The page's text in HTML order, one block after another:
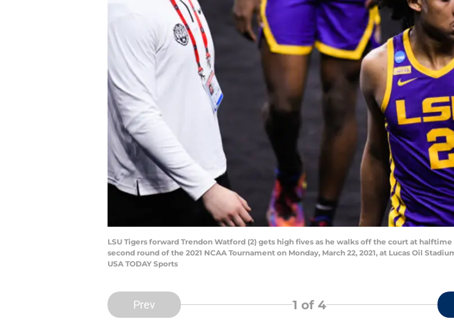
LSU Tigers forward Trendon Watford (2) gets high fives as he walks off the court at
second round of the 2021 NCAA Tournament on Monday, March 22, 2021, at Lucas Oil
USA TODAY Sports
Prev 1 of 4